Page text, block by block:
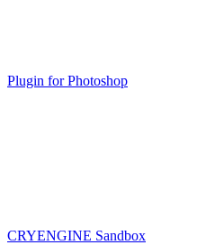
Plugin for Photoshop
CRYENGINE Sandbox